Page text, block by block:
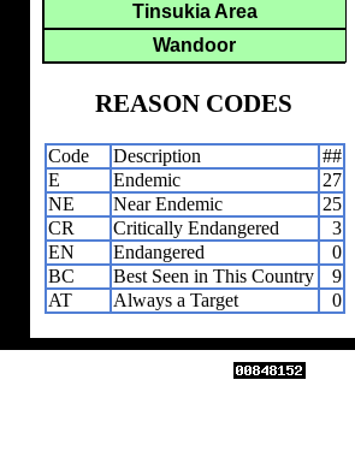
Tinsukia Area
Wandoor
REASON CODES
Code Description
##
E
Endemic
27
NE
Near Endemic
25
CR
Critically Endangered
3
EN
Endangered
0
BC
Best Seen in This Country
9
AT
Always a Target 0